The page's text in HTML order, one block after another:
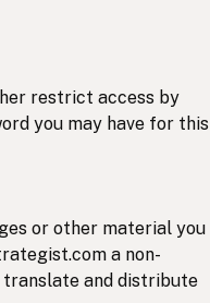
restrict access by
you may have for this
or other material you
a non-
translate and distribute